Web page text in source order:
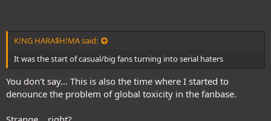
K!NG HARA$H!MA said:
It was the start of casual/big fans turning into serial haters
You don't say... This is also the time where I started to
denounce the problem of global toxicity in the fanbase.